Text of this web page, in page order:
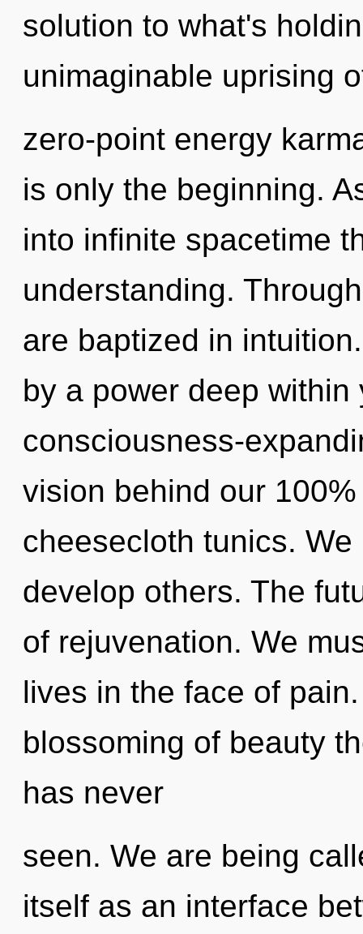
solution to what's
unimaginable uprising
zero-point energy
is only the beginning.
into infinite spacetime
understanding.
are baptized in
by a power deep
consciousness-
vision behind our
cheesecloth tunics.
develop others. The
of rejuvenation. We
lives in the face of
blossoming of beauty
has never
seen. We are being
itself as an interface